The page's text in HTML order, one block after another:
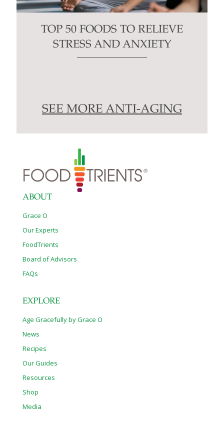
TOP 50 FOODS TO RELIEVE
STRESS AND ANXIETY
SEE MORE ANTI-AGING
ABOUT
Grace O
Our Experts
FoodTrients
Board of Advisors
FAQs
EXPLORE
Age Gracefully by Grace O
News
Recipes
Our Guides
Resources
Shop
Media